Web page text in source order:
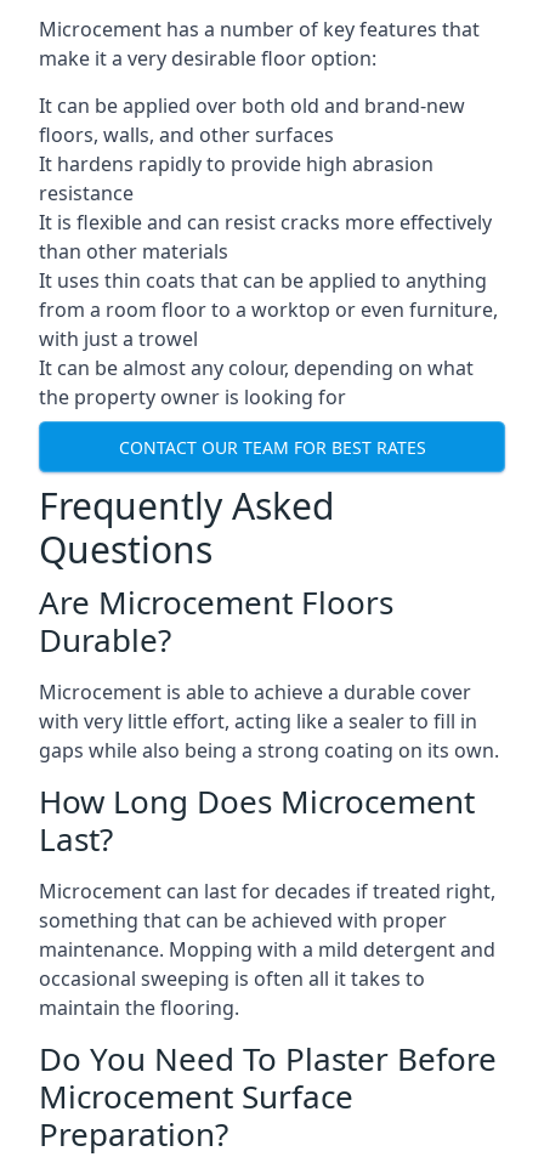
Microcement has a number of key features that
make it a very desirable floor option:
It can be applied over both old and brand-new
floors, walls, and other surfaces
It hardens rapidly to provide high abrasion
resistance
It is flexible and can resist cracks more effectively
than other materials
It uses thin coats that can be applied to anything
from a room floor to a worktop or even furniture,
with just a trowel
It can be almost any colour, depending on what
the property owner is looking for
CONTACT OUR TEAM FOR BEST RATES
Frequently Asked
Questions
Are Microcement Floors
Durable?
Microcement is able to achieve a durable cover
with very little effort, acting like a sealer to fill in
gaps while also being a strong coating on its own.
How Long Does Microcement
Last?
Microcement can last for decades if treated right,
something that can be achieved with proper
maintenance. Mopping with a mild detergent and
occasional sweeping is often all it takes to
maintain the flooring.
Do You Need To Plaster Before
Microcement Surface
Preparation?